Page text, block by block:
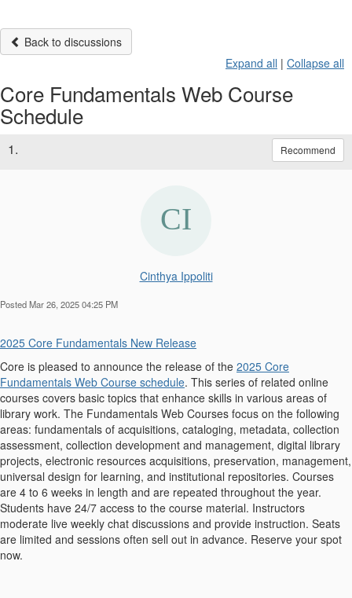
Back to discussions
Expand all | Collapse all
Core Fundamentals Web Course
Schedule
1. Recommend
Cinthya Ippoliti
Posted Mar 26, 2025 04:25 PM
2025 Core Fundamentals New Release
Core is pleased to announce the release of the 2025 Core
Fundamentals Web Course schedule. This series of related online
courses covers basic topics that enhance skills in various areas of
library work. The Fundamentals Web Courses focus on the following
areas: fundamentals of acquisitions, cataloging, metadata, collection
assessment, collection development and management, digital library
projects, electronic resources acquisitions, preservation, management,
universal design for learning, and institutional repositories. Courses
are 4 to 6 weeks in length and are repeated throughout the year.
Students have 24/7 access to the course material. Instructors
moderate live weekly chat discussions and provide instruction. Seats
are limited and sessions often sell out in advance. Reserve your spot
now.